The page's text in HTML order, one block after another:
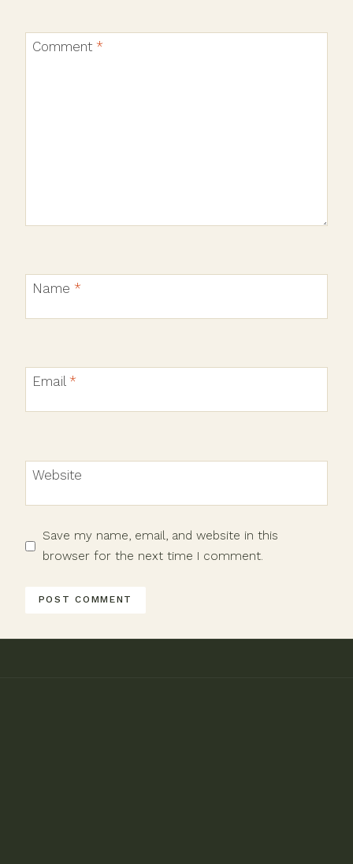
Comment *
Name *
Email *
Website
Save my name, email, and website in this
browser for the next time I comment.